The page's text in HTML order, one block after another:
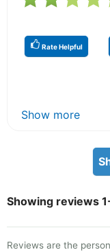
Rate Helpful
Show more
Showing reviews
Reviews are the